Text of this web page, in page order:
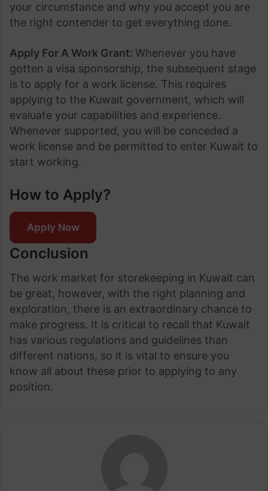
your circumstance and why you accept you are
the right contender to get everything done.
Apply For A Work Grant: Whenever you have
gotten a visa sponsorship, the subsequent stage
is to apply for a work license. This requires
applying to the Kuwait government, which will
evaluate your capabilities and experience.
Whenever supported, you will be conceded a
work license and be permitted to enter Kuwait to
start working.
How to Apply?
Apply Now
Conclusion
The work market for storekeeping in Kuwait can
be great, however, with the right planning and
exploration, there is an extraordinary chance to
make progress. It is critical to recall that Kuwait
has various regulations and guidelines than
different nations, so it is vital to ensure you
know all about these prior to applying to any
position.